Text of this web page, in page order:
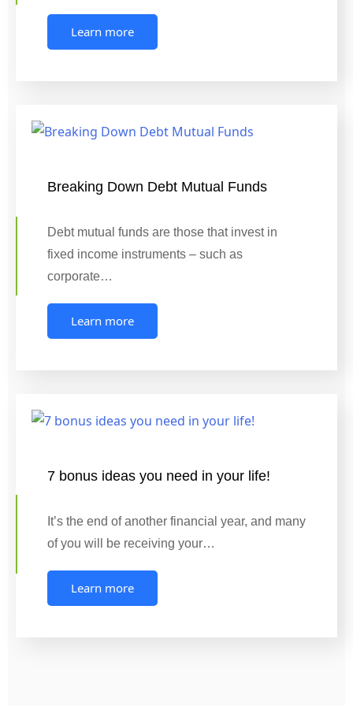
Learn more
Breaking Down Debt Mutual Funds
Debt mutual funds are those that invest in
fixed income instruments – such as
corporate…
Learn more
7 bonus ideas you need in your life!
It’s the end of another financial year, and many
of you will be receiving your…
Learn more